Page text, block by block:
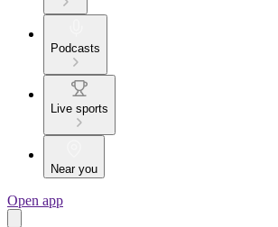
Podcasts
Live sports
Near you
Open app